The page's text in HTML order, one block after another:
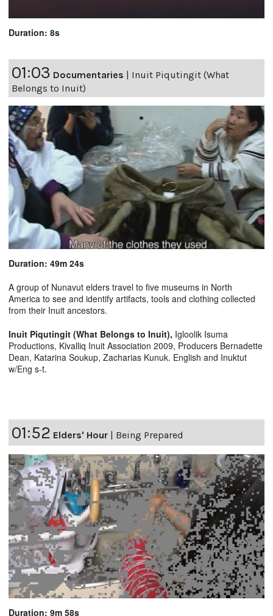
Duration: 8s
01:03 Documentaries
Inuit Piqutingit (What
Belongs to Inuit)
Duration: 49m 24s
A group of Nunavut elders travel to five museums in North
America to see and identify artifacts, tools and clothing collected
from their Inuit ancestors.
Inuit Piqutingit (What Belongs to Inuit), Igloolik Isuma
Productions, Kivalliq Inuit Association 2009, Producers Bernadette
Dean, Katarina Soukup, Zacharias Kunuk. English and Inuktut
w/Eng s-t.
01:52 Elders' Hour Being Prepared
Duration: 9m 58s